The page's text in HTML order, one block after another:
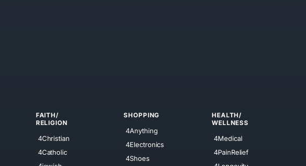
FAITH/
RELIGION
4Christian
4Catholic
SHOPPING
4Anything
4Electronics
4Shoes
HEALTH/
WELLNESS
4Medical
4PainRelief